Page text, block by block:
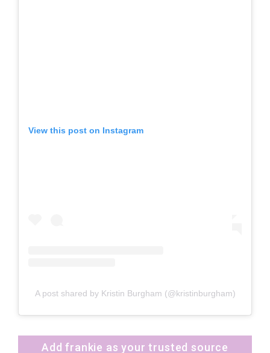
View this post on Instagram
A post shared by Kristin Burgham (@kristinburgham)
Add frankie as your trusted source